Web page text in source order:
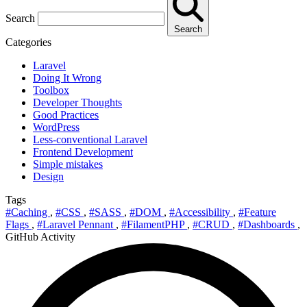
Search
Search
Categories
Laravel
Doing It Wrong
Toolbox
Developer Thoughts
Good Practices
WordPress
Less-conventional Laravel
Frontend Development
Simple mistakes
Design
Tags
#Caching , #CSS , #SASS , #DOM , #Accessibility , #Feature
Flags , #Laravel Pennant , #FilamentPHP , #CRUD , #Dashboards ,
GitHub Activity